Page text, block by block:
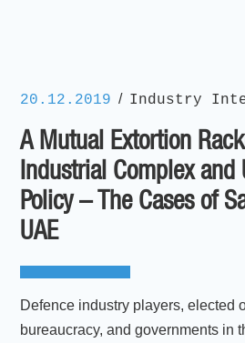
20.12.2019 / Industry
A Mutual Extortion
Industrial Complex and
Policy – The Cases of
UAE
Defence industry players, elected
bureaucracy, and governments in